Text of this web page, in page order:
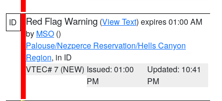
ID Red Flag Warning (View Text) expires 01:00 AM
by MSO ()
Palouse/Nezperce Reservation/Hells Canyon
Region, in ID
VTEC# 7 (NEW) Issued: 01:00
PM
Updated: 10:41
PM